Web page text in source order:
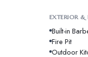
EXTERIOR &
Built-in
Fire Pit
Outdoor